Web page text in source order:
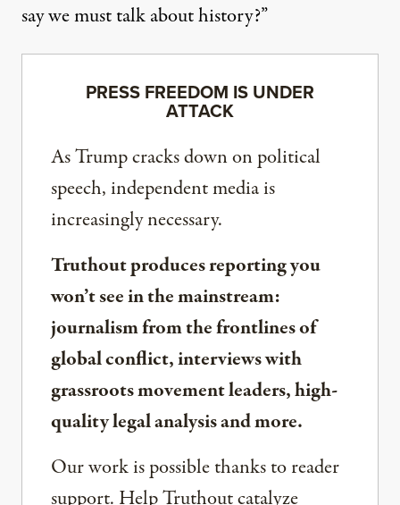
say we must talk about history?”
PRESS FREEDOM IS UNDER
ATTACK
As Trump cracks down on political
speech, independent media is
increasingly necessary.
Truthout produces reporting you
won’t see in the mainstream:
journalism from the frontlines of
global conflict, interviews with
grassroots movement leaders, high-
quality legal analysis and more.
Our work is possible thanks to reader
support. Help Truthout catalyze